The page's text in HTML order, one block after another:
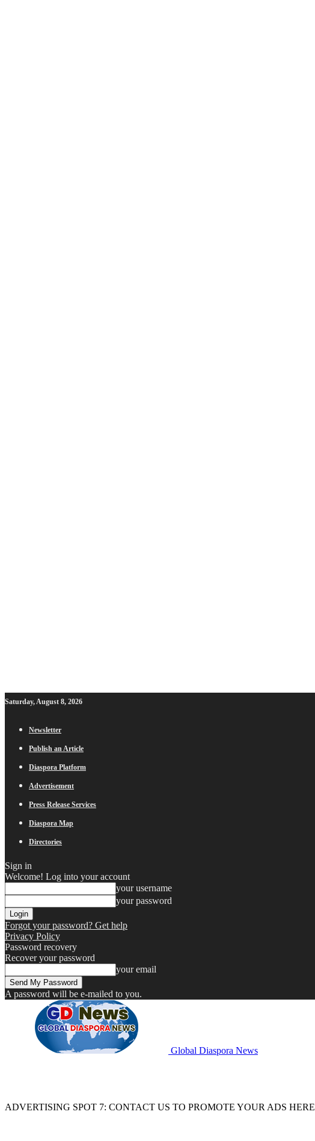
Saturday, August 8, 2026
Newsletter
Publish an Article
Diaspora Platform
Advertisement
Press Release Services
Diaspora Map
Directories
Sign in
Welcome! Log into your account
your username
your password
Forgot your password? Get help
Privacy Policy
Password recovery
Recover your password
your email
A password will be e-mailed to you.
Global Diaspora News
ADVERTISING SPOT 7: CONTACT US TO PROMOTE YOUR ADS HERE